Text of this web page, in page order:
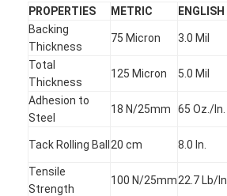
PROPERTIES
METRIC ENGLISH
Backing
Thickness
75 Micron 3.0 Mil
Total
Thickness
125 Micron 5.0 Mil
Adhesion to
Steel
18 N/25mm 65 Oz./In.
Tack Rolling Ball 20 cm 8.0 In.
Tensile
Strength
100 N/25mm22.7 Lb/In